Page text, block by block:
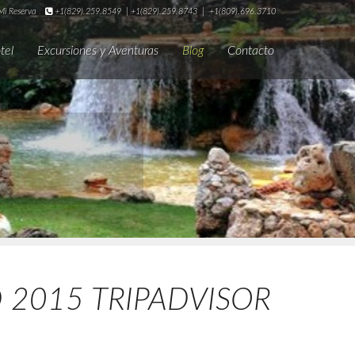
Reserva +1(829).259.8549 +1(829).259.8743 |+1(809).696.3710
Excursiones y Aventuras Blog Contacto
2015 TRIPADVISOR